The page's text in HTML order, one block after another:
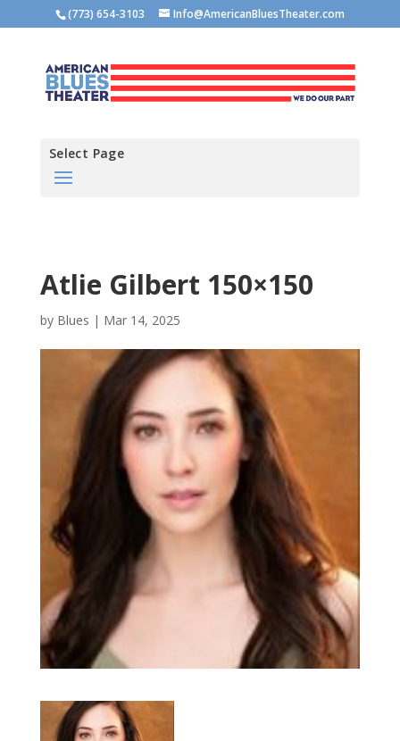
(773) 654-3103 Info@AmericanBluesTheater.com
Select Page
Atlie Gilbert 150×150
by Blues | Mar 14, 2025